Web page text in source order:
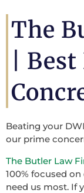
The
Beating your
our prime
The Butler Law
100% focused
need us most. If